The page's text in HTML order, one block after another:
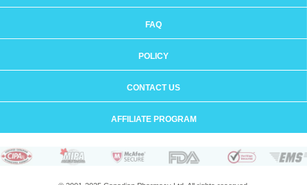
FAQ
POLICY
CONTACT US
AFFILIATE PROGRAM